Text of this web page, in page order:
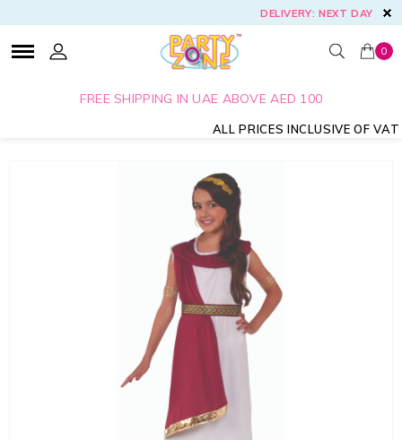
DELIVERY: NEXT DAY
FREE SHIPPING IN UAE ABOVE AED 100
ALL PRICES INCLUSIVE OF VAT
0